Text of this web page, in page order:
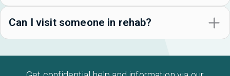
Can I visit someone in rehab?